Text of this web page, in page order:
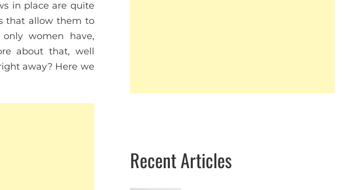
in place are quite
that allow them to
women have,
about that, well
away? Here we
Recent Articles